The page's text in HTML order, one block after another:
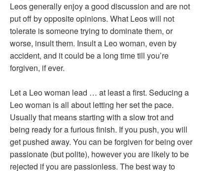
Leos generally enjoy a good discussion and are not
put off by opposite opinions. What Leos will not
tolerate is someone trying to dominate them, or
worse, insult them. Insult a Leo woman, even by
accident, and it could be a long time till you’re
forgiven, if ever.
Let a Leo woman lead … at least a first. Seducing a
Leo woman is all about letting her set the pace.
Usually that means starting with a slow trot and
being ready for a furious finish. If you push, you will
get pushed away. You can be forgiven for being over
passionate (but polite), however you are likely to be
rejected if you are passionless. The best way to